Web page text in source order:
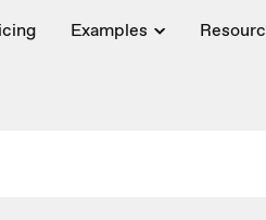
Examples